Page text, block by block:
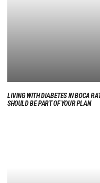
LIVING WITH DIABETES IN BOCA
SHOULD BE PART OF YOUR PLAN